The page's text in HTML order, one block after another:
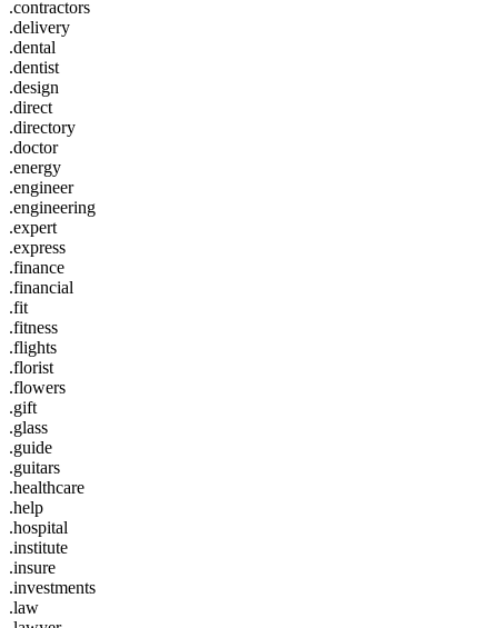
.contractors
.delivery
.dental
.dentist
.design
.direct
.directory
.doctor
.energy
.engineer
.engineering
.expert
.express
.finance
.financial
.fit
.fitness
.flights
.florist
.flowers
.gift
.glass
.guide
.guitars
.healthcare
.help
.hospital
.institute
.insure
.investments
.law